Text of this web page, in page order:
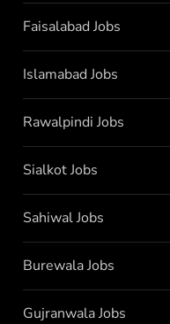
Faisalabad Jobs
Islamabad Jobs
Rawalpindi Jobs
Sialkot Jobs
Sahiwal Jobs
Burewala Jobs
Gujranwala Jobs